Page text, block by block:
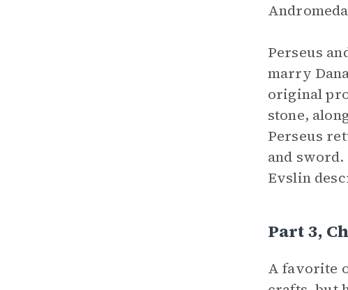
Perseus
marry
original
stone,
Perseus
and sword.
Evslin
Part 3,
A favorite